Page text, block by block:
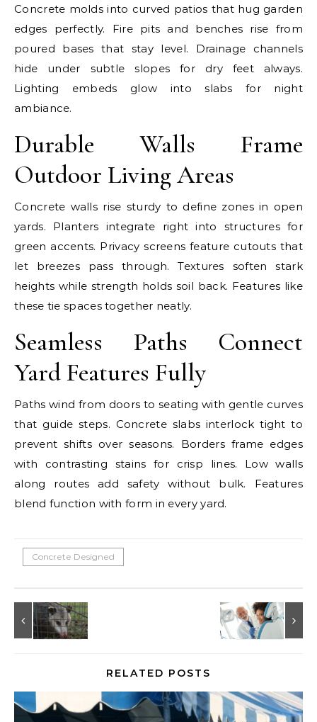
Concrete molds into curved patios that hug garden
edges perfectly. Fire pits and benches rise from
poured bases that stay level. Drainage channels
hide under subtle slopes for dry feet always.
Lighting embeds glow into slabs for night
ambiance.
Durable Walls Frame
Outdoor Living Areas
Concrete walls rise sturdy to define zones in open
yards. Planters integrate right into structures for
green accents. Privacy screens feature cutouts that
let breezes pass through. Textures soften stark
heights while strength holds soil back. Features like
these tie spaces together neatly.
Seamless Paths Connect
Yard Features Fully
Paths wind from doors to seating with gentle curves
that guide steps. Concrete slabs interlock tight to
prevent shifts over seasons. Borders frame edges
with contrasting stains for crisp lines. Low walls
along routes add safety without bulk. Features
blend function with form in every yard.
Concrete Designed
RELATED POSTS